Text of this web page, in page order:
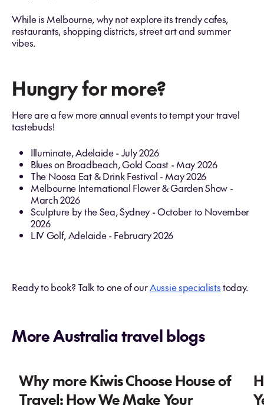
While is Melbourne, why not explore its trendy cafes,
restaurants, shopping districts, street art and summer
vibes.
Hungry for more?
Here are a few more annual events to tempt your travel
tastebuds!
Illuminate, Adelaide - July 2026
Blues on Broadbeach, Gold Coast - May 2026
The Noosa Eat & Drink Festival - May 2026
Melbourne International Flower & Garden Show -
March 2026
Sculpture by the Sea, Sydney - October to November
2026
LIV Golf, Adelaide - February 2026
Ready to book? Talk to one of ourAussie specialiststoday.
More Australia travel blogs
Why more Kiwis Choose House of
Travel: How We Make Your